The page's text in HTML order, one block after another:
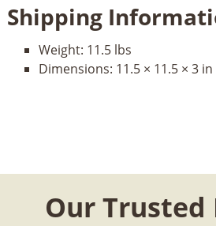
Shipping
Weight: 11.5 lbs
Dimensions: 11.5 × 11.5 × 3 in
Our Trusted